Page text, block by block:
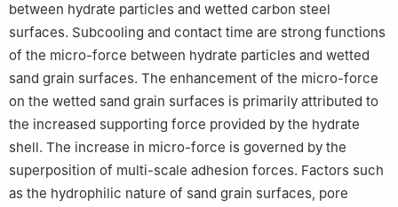
between hydrate particles and wetted carbon steel
surfaces. Subcooling and contact time are strong functions
of the micro-force between hydrate particles and wetted
sand grain surfaces. The enhancement of the micro-force
on the wetted sand grain surfaces is primarily attributed to
the increased supporting force provided by the hydrate
shell. The increase in micro-force is governed by the
superposition of multi-scale adhesion forces. Factors such
as the hydrophilic nature of sand grain surfaces, pore